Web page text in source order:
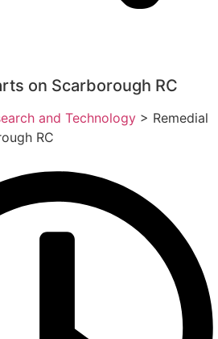
on Scarborough RC
and Technology > Remedial
RC